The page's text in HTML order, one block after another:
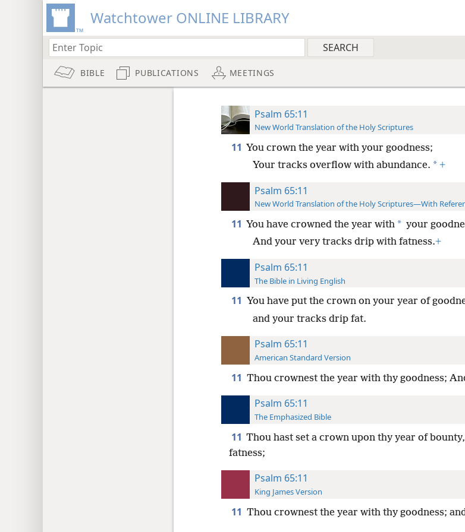
Watchtower ONLINE LIBRARY
BIBLE PUBLICATIONS MEETINGS
Psalm 65:11
New World Translation of the Holy Scriptures
11 You crown the year with your goodness;
Your tracks overflow with abundance. * +
Psalm 65:11
New World Translation of the Holy Scriptures—With
11 You have crowned the year with * your
And your very tracks drip with fatness.+
Psalm 65:11
The Bible in Living English
11 You have put the crown on your year of
and your tracks drip fat.
Psalm 65:11
American Standard Version
11 Thou crownest the year with thy goodness;
Psalm 65:11
The Emphasized Bible
11 Thou hast set a crown upon thy year of
fatness;
Psalm 65:11
King James Version
11 Thou crownest the year with thy goodness;